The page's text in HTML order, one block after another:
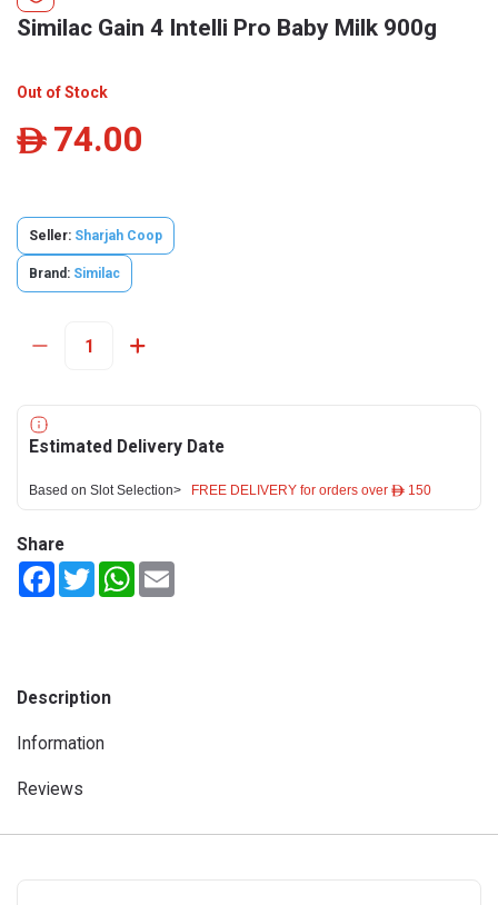
Similac Gain 4 Intelli Pro Baby Milk 900g
Out of Stock
ê 74.00
Seller: Sharjah Coop
Brand: Similac
Estimated Delivery Date
Based on Slot Selection> FREE DELIVERY for orders over ê 150
Share
FacebookTwitterWhatsApp
Description
Information
Reviews